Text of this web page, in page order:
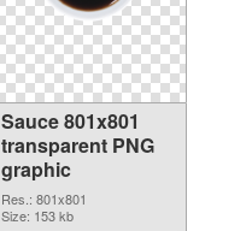
Sauce 801x801
transparent PNG
graphic
Res.: 801x801
Size: 153 kb